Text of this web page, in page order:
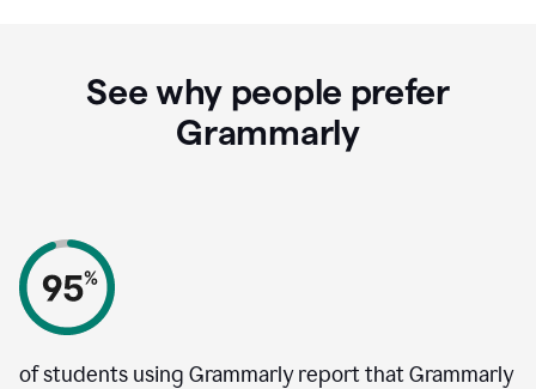
See why people prefer
Grammarly
of students using Grammarly report that Grammarly